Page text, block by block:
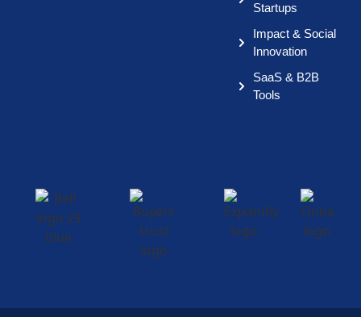
Startups
Impact & Social
Innovation
SaaS & B2B
Tools